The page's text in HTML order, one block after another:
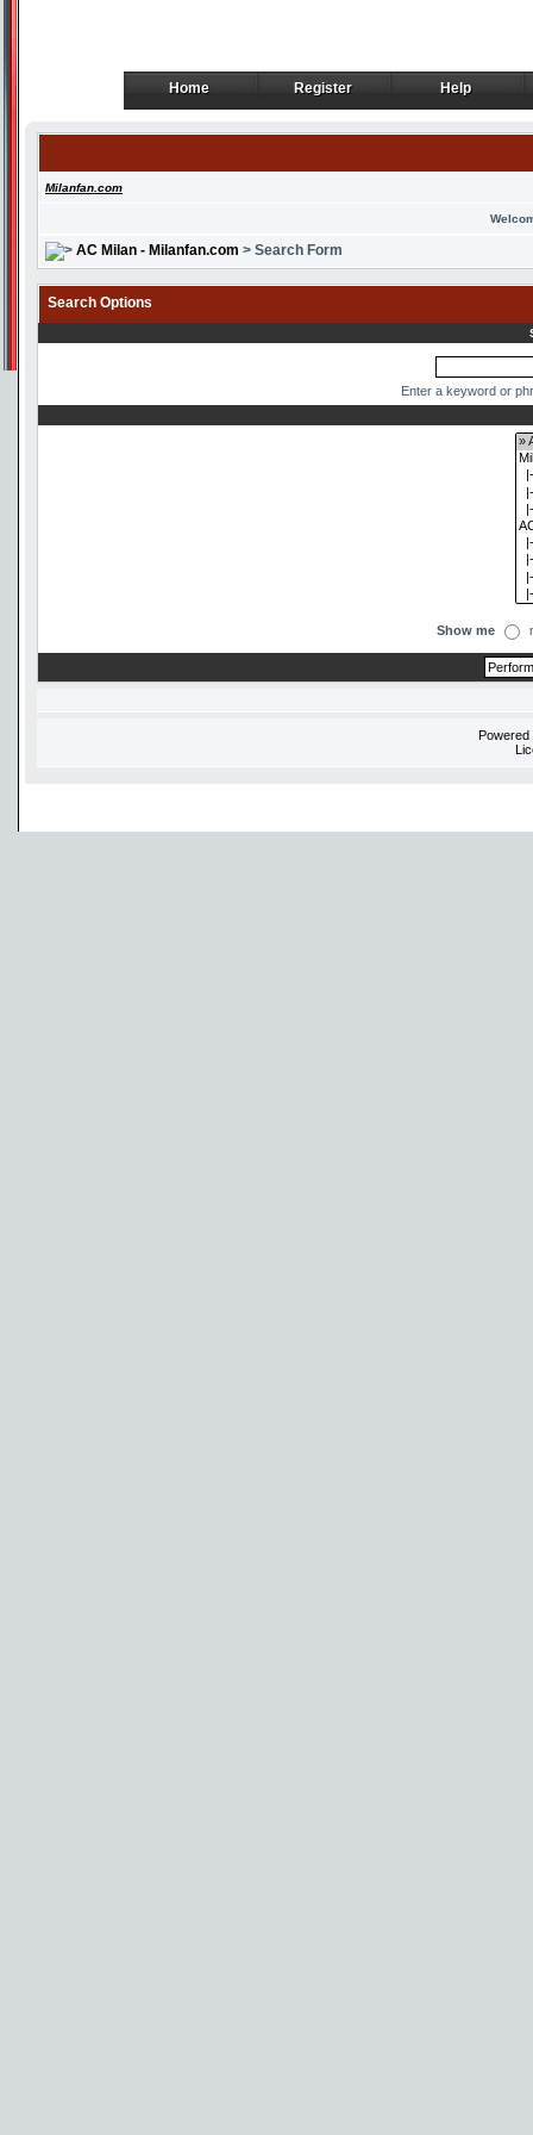
Home
Home Register
Register Help
Help
Milanfan.com
AC Milan - Milanfan.com > Search Form
Search Options
Enter a keyword or
Show me